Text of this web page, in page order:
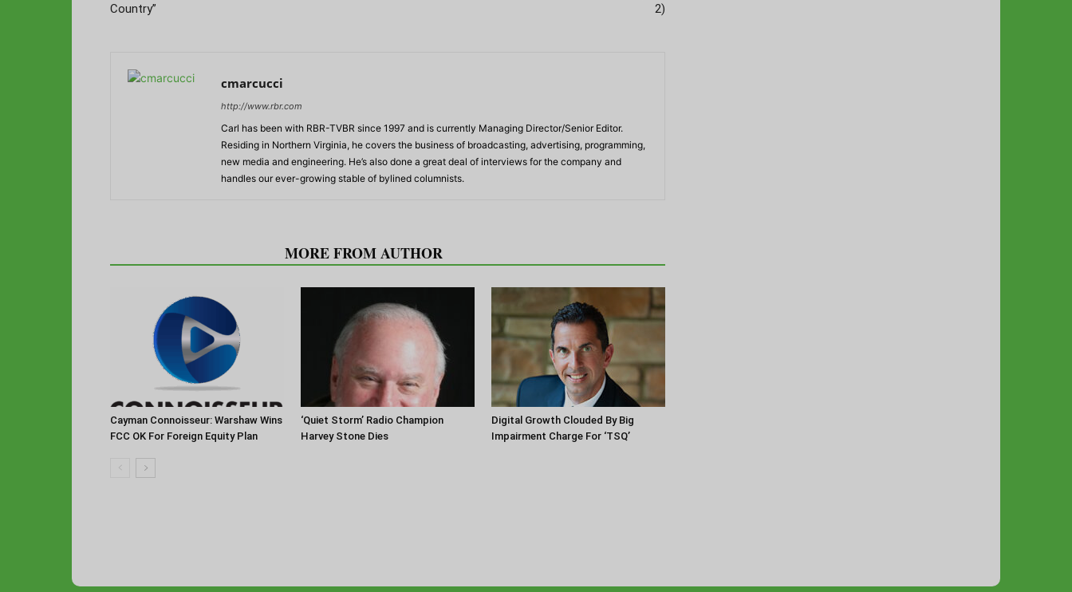
Country”
2)
cmarcucci
http://www.rbr.com
Carl has been with RBR-TVBR since 1997 and is currently Managing Director/Senior Editor.
Residing in Northern Virginia, he covers the business of broadcasting, advertising, programming,
new media and engineering. He’s also done a great deal of interviews for the company and
handles our ever-growing stable of bylined columnists.
MORE FROM AUTHOR
Cayman Connoisseur: Warshaw Wins
FCC OK For Foreign Equity Plan
‘Quiet Storm’ Radio Champion
Harvey Stone Dies
Digital Growth Clouded By Big
Impairment Charge For ‘TSQ’